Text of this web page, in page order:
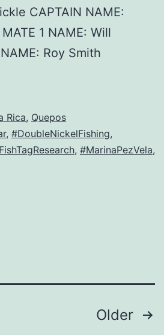
CAPTAIN NAME:
1 NAME: Will
Roy Smith
Rica, Quepos
, #DoubleNickelFishing,
, #MarinaPezVela,
Older